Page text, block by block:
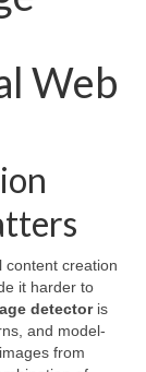
Web
content creation
it harder to
detectoris
and model-
from